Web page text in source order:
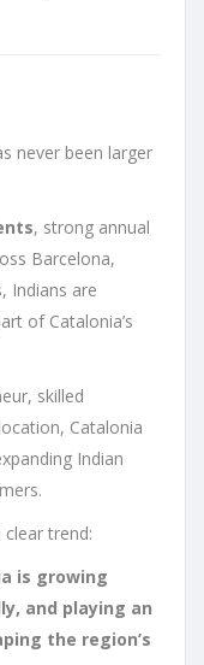
never been larger
, strong annual
Barcelona,
Indians are
of Catalonia’s
skilled
Catalonia
Indian
trend:
is growing
and playing an
the region’s